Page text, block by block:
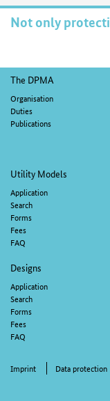
Not only
Footer
navigation
The DPMA
Organisation
Duties
Publications
Utility Models
Application
Search
Forms
Fees
FAQ
Designs
Application
Search
Forms
Fees
FAQ
Imprint Data protection